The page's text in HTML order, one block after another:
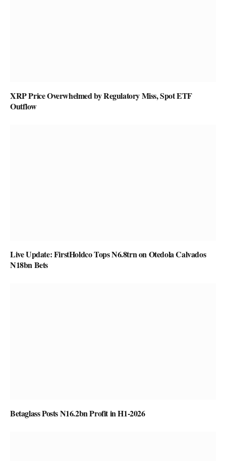
XRP Price Overwhelmed by Regulatory Miss, Spot ETF
Outflow
Live Update: FirstHoldco Tops N6.8trn on Otedola Calvados
N18bn Bets
Betaglass Posts N16.2bn Profit in H1-2026